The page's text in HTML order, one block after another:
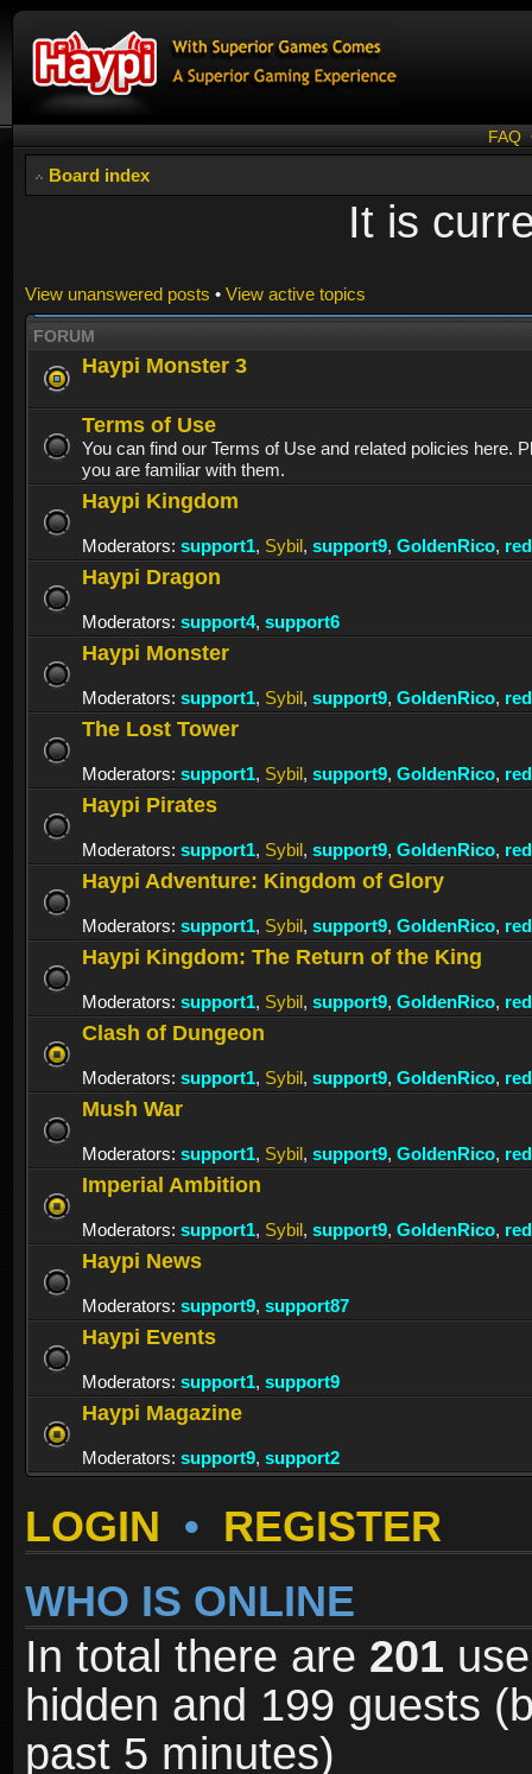
FAQ
Board index
It is
View unanswered posts • View active topics
FORUM
Haypi Monster 3
Terms of Use
You can find our Terms of Use and related policies here.
you are familiar with them.
Haypi Kingdom
Moderators: support1, Sybil, support9, GoldenRico,
Haypi Dragon
Moderators: support4, support6
Haypi Monster
Moderators: support1, Sybil, support9, GoldenRico,
The Lost Tower
Moderators: support1, Sybil, support9, GoldenRico,
Haypi Pirates
Moderators: support1, Sybil, support9, GoldenRico,
Haypi Adventure: Kingdom of Glory
Moderators: support1, Sybil, support9, GoldenRico,
Haypi Kingdom: The Return of the King
Moderators: support1, Sybil, support9, GoldenRico,
Clash of Dungeon
Moderators: support1, Sybil, support9, GoldenRico,
Mush War
Moderators: support1, Sybil, support9, GoldenRico,
Imperial Ambition
Moderators: support1, Sybil, support9, GoldenRico,
Haypi News
Moderators: support9, support87
Haypi Events
Moderators: support1, support9
Haypi Magazine
Moderators: support9, support2
LOGIN • REGISTER
WHO IS ONLINE
In total there are 201
hidden and 199 guests
past 5 minutes)